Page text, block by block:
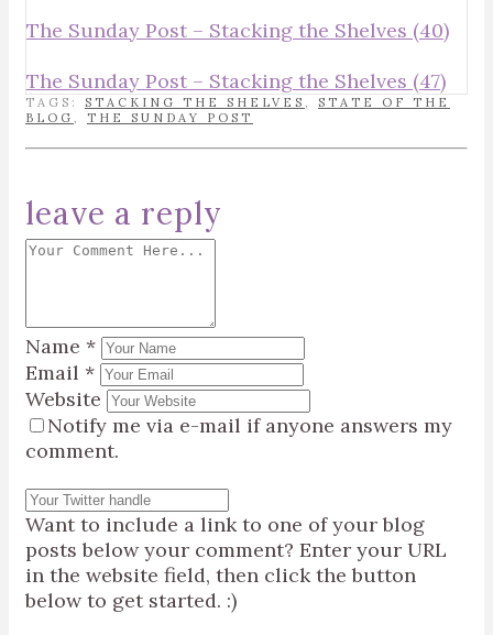
The Sunday Post – Stacking the Shelves (40)
The Sunday Post – Stacking the Shelves (47)
TAGS: STACKING THE SHELVES , STATE OF THE
BLOG , THE SUNDAY POST
leave a reply
Name *
Email *
Website
Notify me via e-mail if anyone answers my
comment.
Want to include a link to one of your blog
posts below your comment? Enter your URL
in the website field, then click the button
below to get started. :)